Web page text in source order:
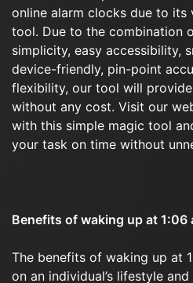
online alarm clocks due to its
tool. Due to the combination
simplicity, easy accessibility,
device-friendly, pin-point
flexibility, our tool will
without any cost. Visit our
with this simple magic tool
your task on time without
Benefits of waking up at 1:06
The benefits of waking up at
on an individual’s lifestyle